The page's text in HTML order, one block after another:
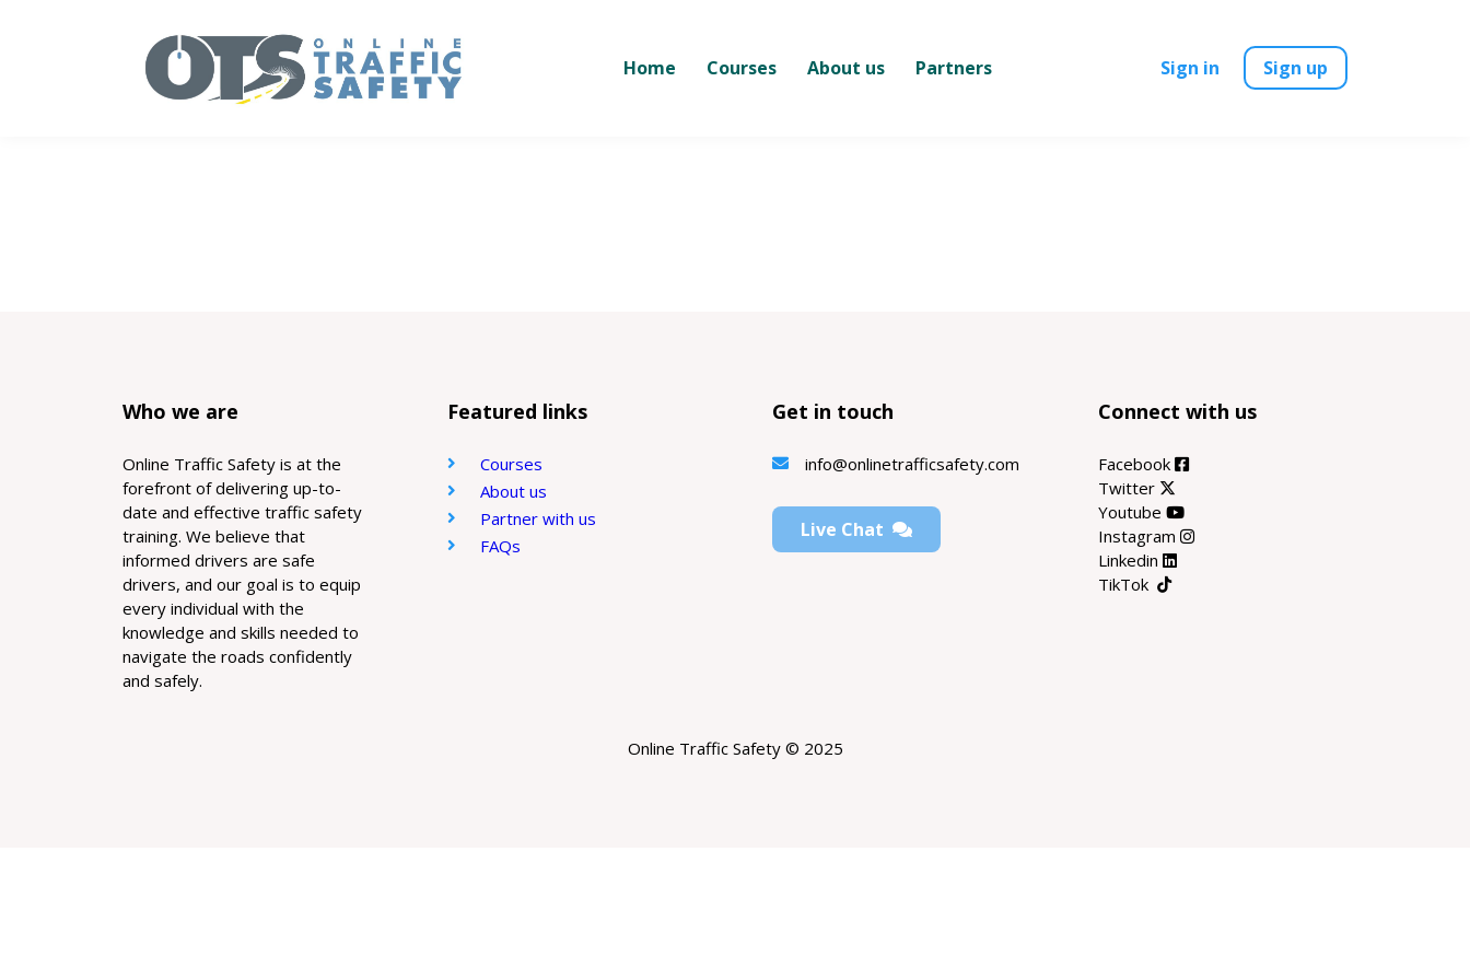
Home Courses About us Partners Sign in Sign up
Who we are
Online Traffic Safety is at the
forefront of delivering up-to-
date and effective traffic safety
training. We believe that
informed drivers are safe
drivers, and our goal is to equip
every individual with the
knowledge and skills needed to
navigate the roads confidently
and safely.
Featured links
Courses
About us
Partner with us
FAQs
Get in touch
info@onlinetrafficsafety.com
Live Chat
Connect with us
Facebook
Twitter
Youtube
Instagram
Linkedin
TikTok
Online Traffic Safety © 2025